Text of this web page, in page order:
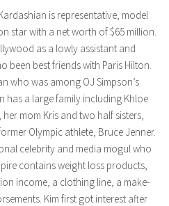
is representative, model
star with a net worth of $65 million.
as a lowly assistant and
been best friends with Paris Hilton.
who was among OJ Simpson’s
has a large family including Khloe
mom Kris and two half sisters,
Olympic athlete, Bruce Jenner.
celebrity and media mogul who
contains weight loss products,
income, a clothing line, a make-
Kim first got interest after